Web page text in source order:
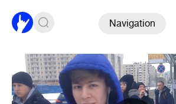
Navigation